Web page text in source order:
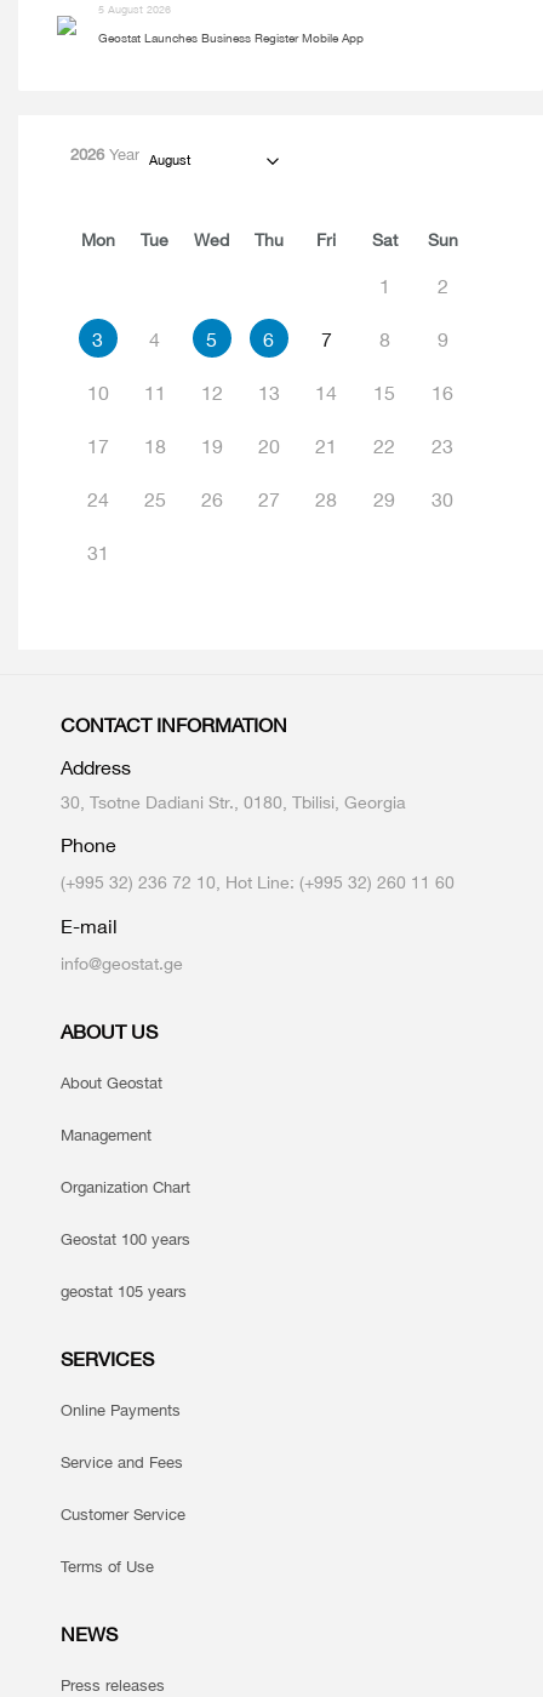
5 August 2026
Geostat Launches Business Register Mobile App
2026Year August
Mon Tue Wed Thu Fri Sat Sun
1 2
3 4 5 6 7 8 9
10 11 12 13 14 15 16
17 18 19 20 21 22 23
24 25 26 27 28 29 30
31
CONTACT INFORMATION
Address
30, Tsotne Dadiani Str., 0180, Tbilisi, Georgia
Phone
(+995 32) 236 72 10, Hot Line: (+995 32) 260 11 60
E-mail
info@geostat.ge
ABOUT US
About Geostat
Management
Organization Chart
Geostat 100 years
geostat 105 years
SERVICES
Online Payments
Service and Fees
Customer Service
Terms of Use
NEWS
Press releases